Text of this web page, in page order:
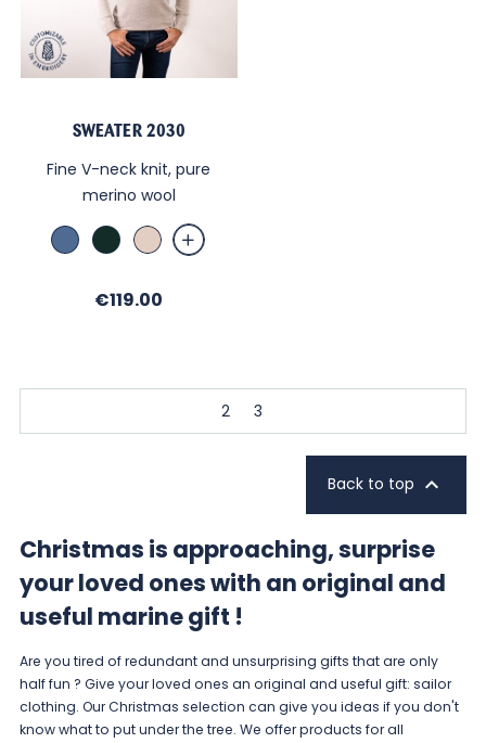
SWEATER 2030
Fine V-neck knit, pure
merino wool
Bleu
chiné
SapinBeige
chiné
Price
€119.00
2 3
Back to top 
Christmas is approaching, surprise
your loved ones with an original and
useful marine gift !
Are you tired of redundant and unsurprising gifts that are only
half fun ? Give your loved ones an original and useful gift: sailor
clothing. OurChristmas selection can give you ideas if you don't
know what to put under the tree. We offer products for all